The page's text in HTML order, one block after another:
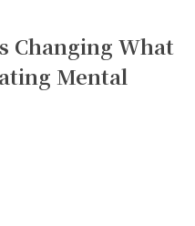
Changing What
Mental